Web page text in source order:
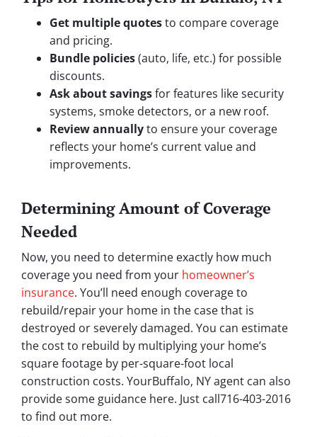
Get multiple quotesto compare coverage
and pricing.
Bundle policies(auto, life, etc.) for possible
discounts.
Ask about savingsfor features like security
systems, smoke detectors, or a new roof.
Review annuallyto ensure your coverage
reflects your home’s current value and
improvements.
Determining Amount of Coverage
Needed
Now, you need to determine exactly how much
coverage you need from your homeowner’s
insurance. You’ll need enough coverage to
rebuild/repair your home in the case that is
destroyed or severely damaged. You can estimate
the cost to rebuild by multiplying your home’s
square footage by per-square-foot local
construction costs. YourBuffalo, NY agent can also
provide some guidance here. Just call716-403-2016
to find out more.